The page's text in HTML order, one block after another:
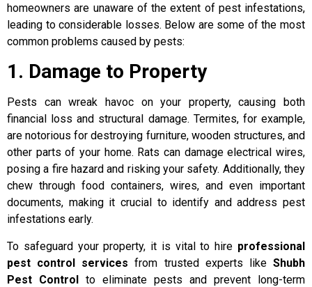
homeowners are unaware of the extent of pest infestations,
leading to considerable losses. Below are some of the most
common problems caused by pests:
1. Damage to Property
Pests can wreak havoc on your property, causing both
financial loss and structural damage. Termites, for example,
are notorious for destroying furniture, wooden structures, and
other parts of your home. Rats can damage electrical wires,
posing a fire hazard and risking your safety. Additionally, they
chew through food containers, wires, and even important
documents, making it crucial to identify and address pest
infestations early.
To safeguard your property, it is vital to hire professional
pest control services from trusted experts likeShubh
Pest Control to eliminate pests and prevent long-term